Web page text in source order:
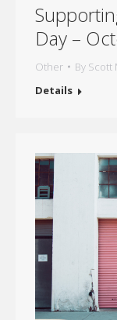
Day –
Other By Scott
Details